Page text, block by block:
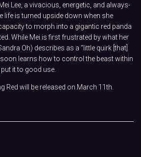
Lee, a vivacious, energetic, and always-
life is turned upside down when she
to morph into a gigantic red panda
While Mei is first frustrated by what her
Oh) describes as a “little quirk [that]
learns how to control the beast within
it to good use.
Red will be released on March 11th.